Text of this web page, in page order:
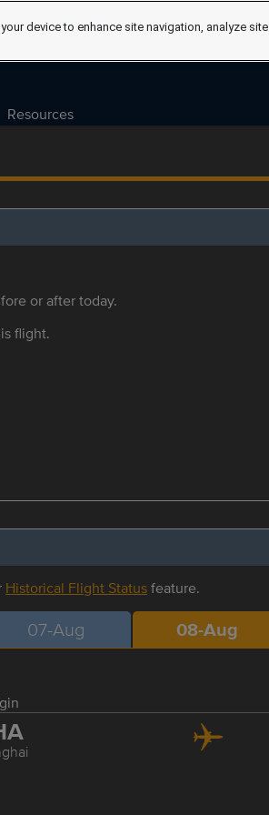
Resources
or after today.
flight.
Historical Flight Statusfeature.
07-Aug 08-Aug
device to enhance site navigation, analyze site